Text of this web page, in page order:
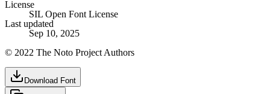
License
SIL Open Font License
Last updated
Sep 10, 2025
© 2022 The Noto Project Authors
Download Font